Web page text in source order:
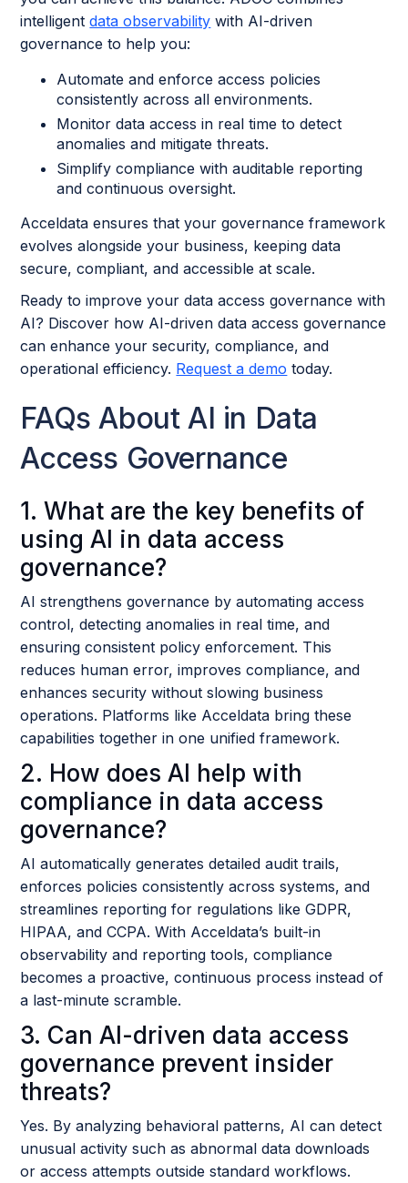
intelligentdata observability with AI-driven
governance to help you:
Automate and enforce access policies
consistently across all environments.
Monitor data access in real time to detect
anomalies and mitigate threats.
Simplify compliance with auditable reporting
and continuous oversight.
Acceldata ensures that your governance framework
evolves alongside your business, keeping data
secure, compliant, and accessible at scale.
Ready to improve your data access governance with
AI? Discover how AI-driven data access governance
can enhance your security, compliance, and
operational efficiency. Request a demo today.
FAQs About AI in Data
Access Governance
1. What are the key benefits of
using AI in data access
governance?
AI strengthens governance by automating access
control, detecting anomalies in real time, and
ensuring consistent policy enforcement. This
reduces human error, improves compliance, and
enhances security without slowing business
operations. Platforms like Acceldata bring these
capabilities together in one unified framework.
2. How does AI help with
compliance in data access
governance?
AI automatically generates detailed audit trails,
enforces policies consistently across systems, and
streamlines reporting for regulations like GDPR,
HIPAA, and CCPA. With Acceldata’s built-in
observability and reporting tools, compliance
becomes a proactive, continuous process instead of
a last-minute scramble.
3. Can AI-driven data access
governance prevent insider
threats?
Yes. By analyzing behavioral patterns, AI can detect
unusual activity such as abnormal data downloads
or access attempts outside standard workflows.